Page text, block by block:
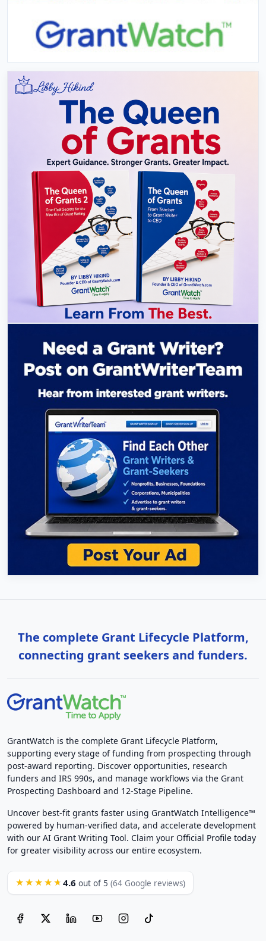
The complete Grant Lifecycle Platform,
connecting grant seekers and funders.
GrantWatch is the complete Grant Lifecycle Platform,
supporting every stage of funding from prospecting through
post-award reporting. Discover opportunities, research
funders and IRS 990s, and manage workflows via the Grant
Prospecting Dashboard and 12-Stage Pipeline.
Uncover best-fit grants faster using GrantWatch Intelligence™
powered by human-verified data, and accelerate development
with our AI Grant Writing Tool. Claim your Official Profile today
for greater visibility across our entire ecosystem.
★★★★★ 4.6 out of 5 (64 Google reviews)